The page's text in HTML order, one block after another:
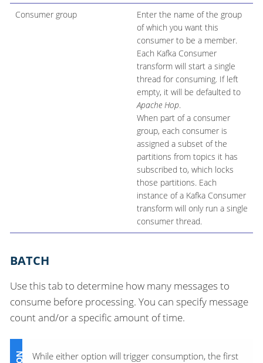
Consumer group
Enter the name of the group
of which you want this
consumer to be a member.
Each Kafka Consumer
transform will start a single
thread for consuming. If left
empty, it will be defaulted to
Apache Hop.
When part of a consumer
group, each consumer is
assigned a subset of the
partitions from topics it has
subscribed to, which locks
those partitions. Each
instance of a Kafka Consumer
transform will only run a single
consumer thread.
BATCH
Use this tab to determine how many messages to
consume before processing. You can specify message
count and/or a specific amount of time.
While either option will trigger consumption, the first